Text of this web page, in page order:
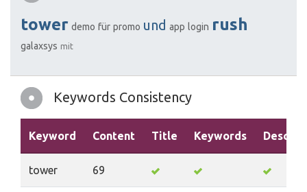
tower demo für promo und app login rush
galaxsys mit
Keywords Consistency
Keyword Content Title Keywords
tower 69